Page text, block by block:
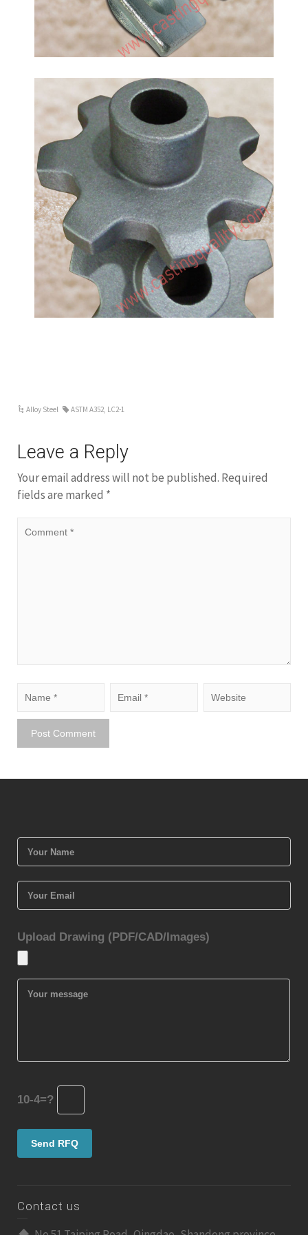
Alloy Steel ASTM A352, LC2-1
Leave a Reply
Your email address will not be published. Required
fields are marked *
Upload Drawing (PDF/CAD/Images)
10-4=?
Contact us